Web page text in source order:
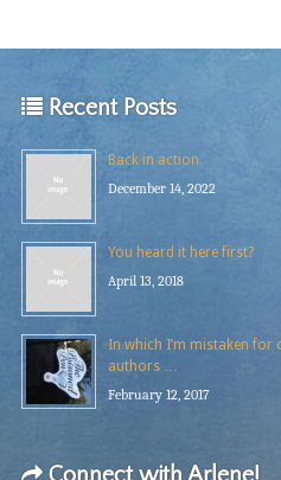
Recent Posts
Back in action
December 14, 2022
You heard it here first?
April 13, 2018
In which I’m mistaken
authors …
February 12, 2017